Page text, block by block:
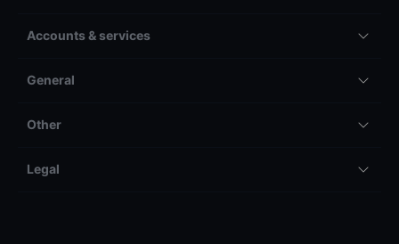
Accounts & services
General
Other
Legal